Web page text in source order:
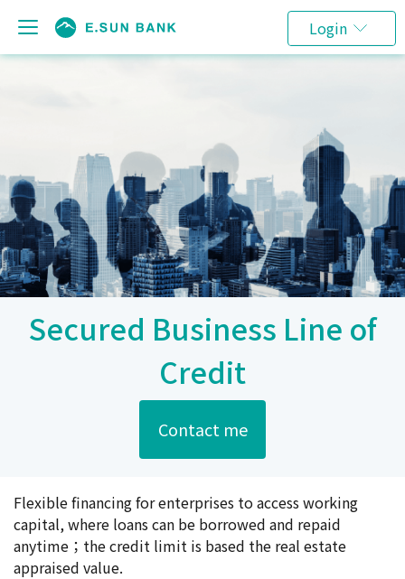
Login
Secured Business Line of
Credit
Contact me
Flexible financing for enterprises to access working
capital, where loans can be borrowed and repaid
anytime；the credit limit is based the real estate
appraised value.